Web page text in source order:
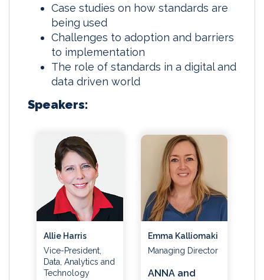
Case studies on how standards are
being used
Challenges to adoption and barriers
to implementation
The role of standards in a digital and
data driven world
Speakers:
Allie Harris
Vice-President,
Data, Analytics and
Technology
Emma Kalliomaki
Managing Director
ANNA and